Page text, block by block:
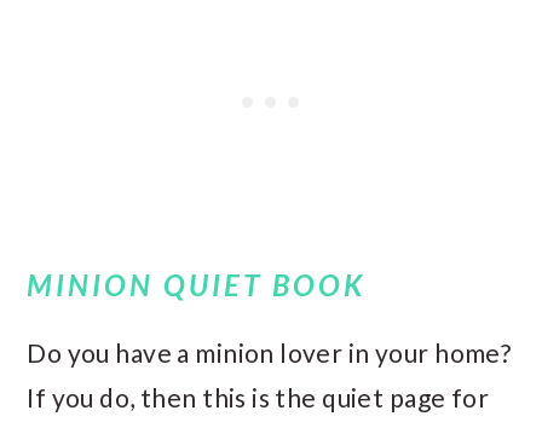
MINION QUIET BOOK
Do you have a minion lover in your home?
If you do, then this is the quiet page for